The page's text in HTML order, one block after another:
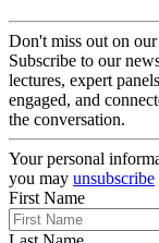
Don't miss out on
Subscribe to our
lectures, expert
engaged, and
the conversation.
Your personal
you may unsubscribe
First Name